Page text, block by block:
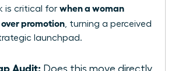
is critical for when a woman
over promotion , turning a perceived
launchpad.
Audit: Does this move directly